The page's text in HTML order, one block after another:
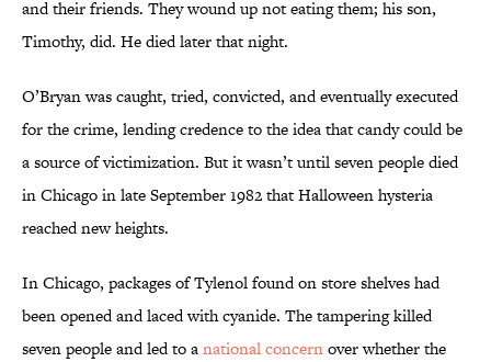
and their friends. They wound up not eating them; his son,
Timothy, did. He died later that night.
O’Bryan was caught, tried, convicted, and eventually executed
for the crime, lending credence to the idea that candy could be
a source of victimization. But it wasn’t until seven people died
in Chicago in late September 1982 that Halloween hysteria
reached new heights.
In Chicago, packages of Tylenol found on store shelves had
been opened and laced with cyanide. The tampering killed
seven people and led to anational concernover whether the